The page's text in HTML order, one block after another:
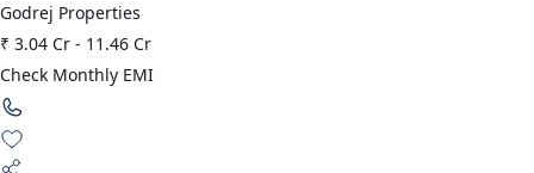
Godrej Properties
₹ 3.04 Cr - 11.46 Cr
Check Monthly EMI